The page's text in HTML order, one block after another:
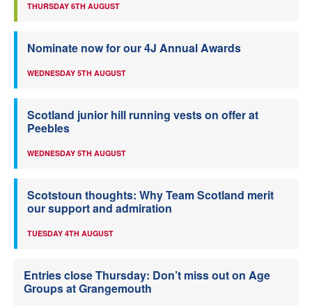
THURSDAY 6TH AUGUST
Nominate now for our 4J Annual Awards
WEDNESDAY 5TH AUGUST
Scotland junior hill running vests on offer at
Peebles
WEDNESDAY 5TH AUGUST
Scotstoun thoughts: Why Team Scotland merit
our support and admiration
TUESDAY 4TH AUGUST
Entries close Thursday: Don’t miss out on Age
Groups at Grangemouth